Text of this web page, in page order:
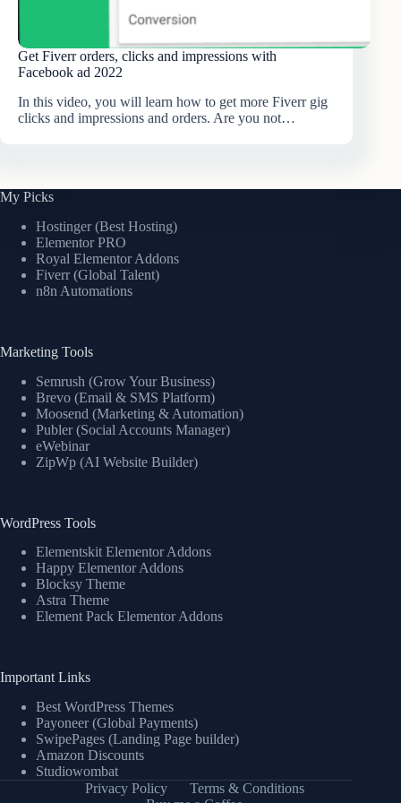
Get Fiverr orders, clicks and impressions with
Facebook ad 2022
In this video, you will learn how to get more Fiverr gig
clicks and impressions and orders. Are you not…
My Picks
Hostinger (Best Hosting)
Elementor PRO
Royal Elementor Addons
Fiverr (Global Talent)
n8n Automations
Marketing Tools
Semrush (Grow Your Business)
Brevo (Email & SMS Platform)
Moosend (Marketing & Automation)
Publer (Social Accounts Manager)
eWebinar
ZipWp (AI Website Builder)
WordPress Tools
Elementskit Elementor Addons
Happy Elementor Addons
Blocksy Theme
Astra Theme
Element Pack Elementor Addons
Important Links
Best WordPress Themes
Payoneer (Global Payments)
SwipePages (Landing Page builder)
Amazon Discounts
Studiowombat
Privacy Policy
Terms & Conditions